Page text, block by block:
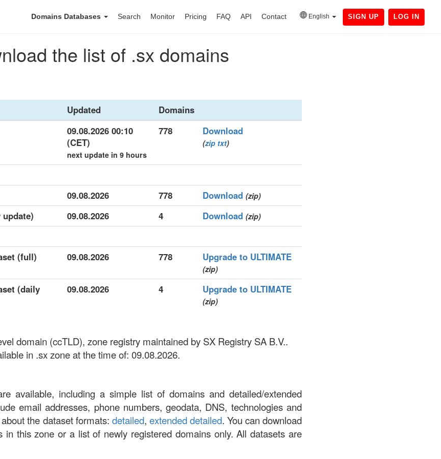
Domains Databases Search Monitor Pricing FAQ API Contact English SIGN UP LOG IN
the list of .sx domains
Updated
Domains
09.08.2026 00:10
(CET)
next update in 9 hours
778 Download
(zip txt)
09.08.2026 778 Download (zip)
09.08.2026 4 Download (zip)
(full) 09.08.2026 778 Upgrade to ULTIMATE
(zip)
(daily
09.08.2026 4 Upgrade to ULTIMATE
(zip)
domain (ccTLD), zone registry maintained by SX Registry SA B.V..
in .sx zone at the time of: 09.08.2026.
available, including a simple list of domains and detailed/extended
email addresses, phone numbers, geodata, DNS, technologies and
the dataset formats: detailed, extended detailed. You can download
this zone or a list of newly registered domains only. All datasets are